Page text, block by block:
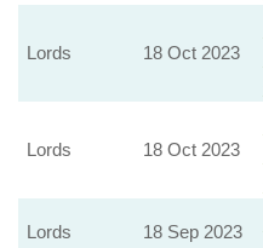
Lords 18 Oct 2023
Lords 18 Oct 2023
Lords 18 Sep 2023